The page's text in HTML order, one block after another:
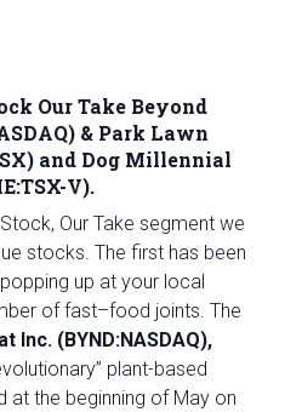
Our Take Beyond
& Park Lawn
and Dog Millennial
V).
Our Take segment we
stocks. The first has been
up at your local
of fast–food joints. The
Inc. (BYND:NASDAQ),
plant-based
at the beginning of May on